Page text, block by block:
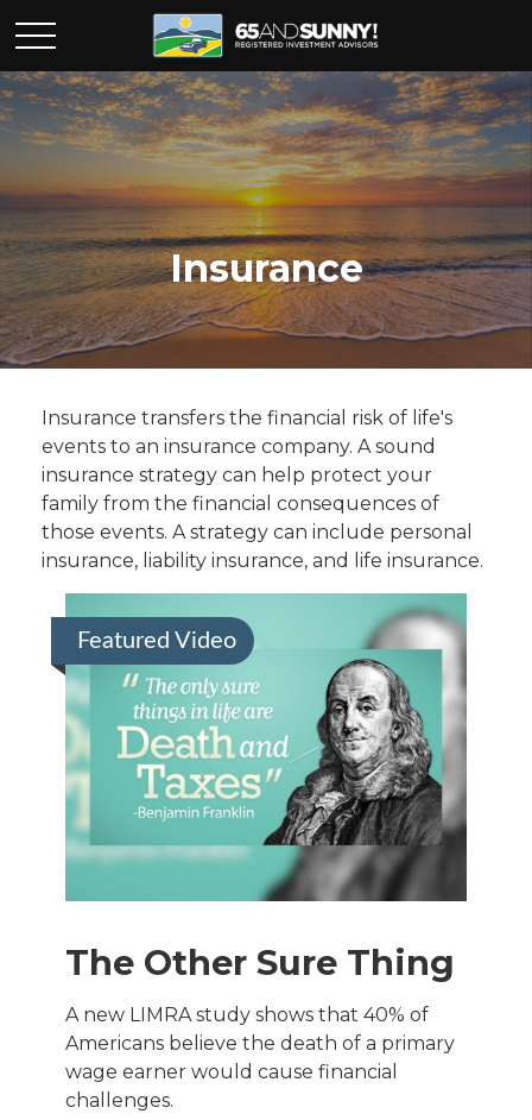
Insurance
Insurance transfers the financial risk of life's
events to an insurance company. A sound
insurance strategy can help protect your
family from the financial consequences of
those events. A strategy can include personal
insurance, liability insurance, and life insurance.
Featured Video
The Other Sure Thing
A new LIMRA study shows that 40% of
Americans believe the death of a primary
wage earner would cause financial
challenges.